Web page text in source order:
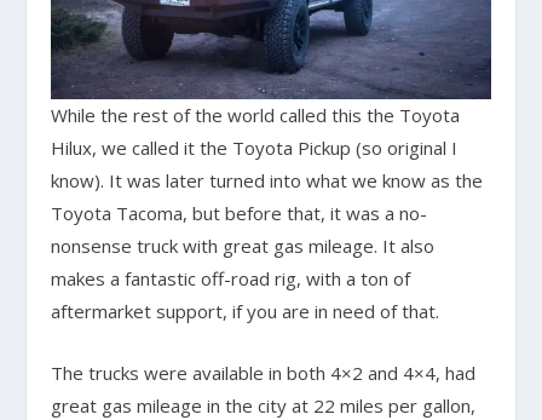
While the rest of the world called this the Toyota
Hilux, we called it the Toyota Pickup (so original I
know). It was later turned into what we know as the
Toyota Tacoma, but before that, it was a no-
nonsense truck with great gas mileage. It also
makes a fantastic off-road rig, with a ton of
aftermarket support, if you are in need of that.
The trucks were available in both 4×2 and 4×4, had
great gas mileage in the city at 22 miles per gallon,